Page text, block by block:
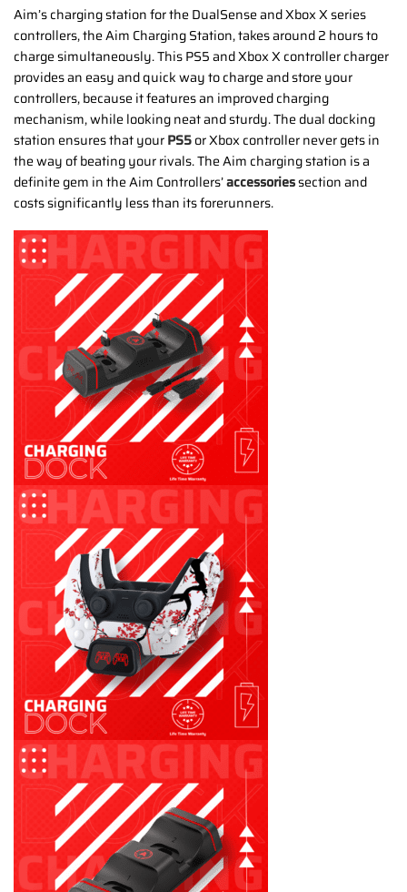
Aim’s charging station for the DualSense and Xbox X series
controllers, the Aim Charging Station, takes around 2 hours to
charge simultaneously. This PS5 and Xbox X controller charger
provides an easy and quick way to charge and store your
controllers, because it features an improved charging
mechanism, while looking neat and sturdy. The dual docking
station ensures that yourPS5or Xbox controller never gets in
the way of beating your rivals. The Aim charging station is a
definite gem in the Aim Controllers’accessoriessection and
costs significantly less than its forerunners.